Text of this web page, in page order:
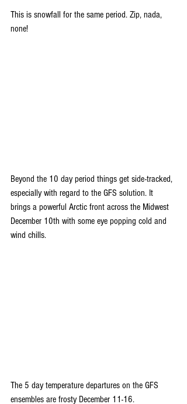
This is snowfall for the same period. Zip, nada,
none!
Beyond the 10 day period things get side-tracked,
especially with regard to the GFS solution. It
brings a powerful Arctic front across the Midwest
December 10th with some eye popping cold and
wind chills.
The 5 day temperature departures on the GFS
ensembles are frosty December 11-16.